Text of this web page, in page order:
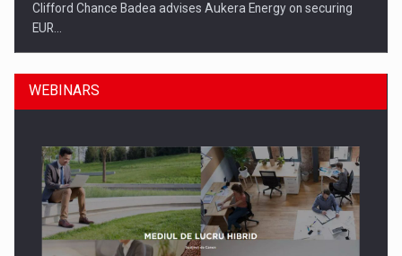
Clifford Chance Badea advises Aukera Energy on securing
EUR…
WEBINARS